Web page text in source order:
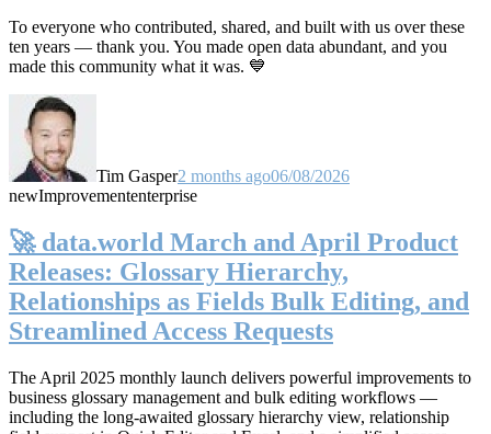
To everyone who contributed, shared, and built with us over these
ten years — thank you. You made open data abundant, and you
made this community what it was. 💙
Tim Gasper2 months ago06/08/2026
newImprovemententerprise
🚀 data.world March and April Product
Releases: Glossary Hierarchy,
Relationships as Fields Bulk Editing, and
Streamlined Access Requests
The April 2025 monthly launch delivers powerful improvements to
business glossary management and bulk editing workflows —
including the long-awaited glossary hierarchy view, relationship